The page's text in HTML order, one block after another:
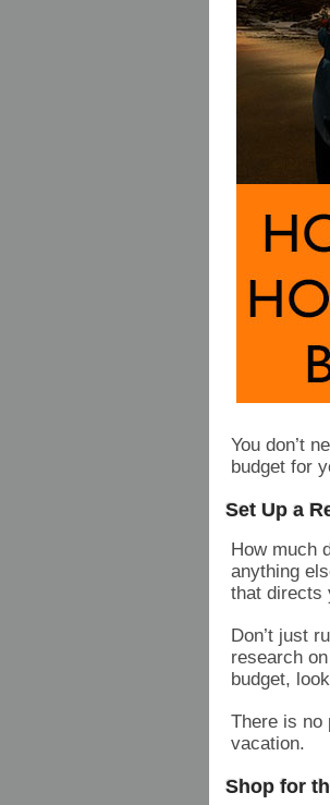
You don’t
budget for
Set Up a
How much
anything
that directs
Don’t just
research
budget,
There is no
vacation.
Shop for